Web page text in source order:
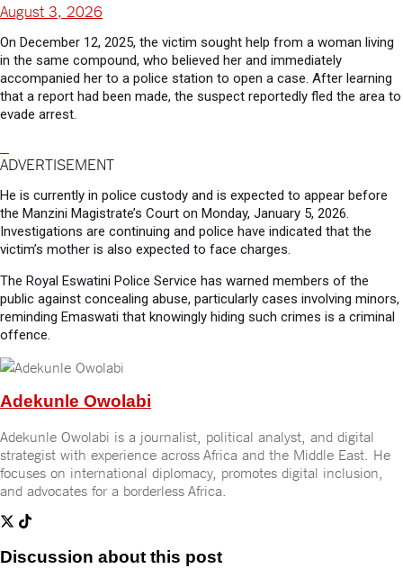
August 3, 2026
On December 12, 2025, the victim sought help from a woman living
in the same compound, who believed her and immediately
accompanied her to a police station to open a case. After learning
that a report had been made, the suspect reportedly fled the area to
evade arrest.
ADVERTISEMENT
He is currently in police custody and is expected to appear before
the Manzini Magistrate’s Court on Monday, January 5, 2026.
Investigations are continuing and police have indicated that the
victim’s mother is also expected to face charges.
The Royal Eswatini Police Service has warned members of the
public against concealing abuse, particularly cases involving minors,
reminding Emaswati that knowingly hiding such crimes is a criminal
offence.
Adekunle Owolabi
Adekunle Owolabi is a journalist, political analyst, and digital
strategist with experience across Africa and the Middle East. He
focuses on international diplomacy, promotes digital inclusion,
and advocates for a borderless Africa.
Discussion about this post